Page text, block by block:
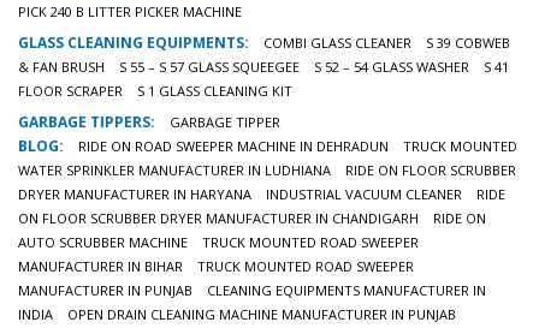
PICK 240 B LITTER PICKER MACHINE
GLASS CLEANING EQUIPMENTS: COMBI GLASS CLEANER
S 39 COBWEB
& FAN BRUSH
S 55 – S 57 GLASS SQUEEGEE S 52 – 54 GLASS WASHER
S 41
FLOOR SCRAPER
S 1 GLASS CLEANING KIT
GARBAGE TIPPERS: GARBAGE TIPPER
BLOG: RIDE ON ROAD SWEEPER MACHINE IN DEHRADUN
TRUCK MOUNTED
WATER SPRINKLER MANUFACTURER IN LUDHIANA
RIDE ON FLOOR SCRUBBER
DRYER MANUFACTURER IN HARYANA
INDUSTRIAL VACUUM CLEANER
RIDE
ON FLOOR SCRUBBER DRYER MANUFACTURER IN CHANDIGARH
RIDE ON
AUTO SCRUBBER MACHINE
TRUCK MOUNTED ROAD SWEEPER
MANUFACTURER IN BIHAR
TRUCK MOUNTED ROAD SWEEPER
MANUFACTURER IN PUNJAB
CLEANING EQUIPMENTS MANUFACTURER IN
INDIA
OPEN DRAIN CLEANING MACHINE MANUFACTURER IN PUNJAB